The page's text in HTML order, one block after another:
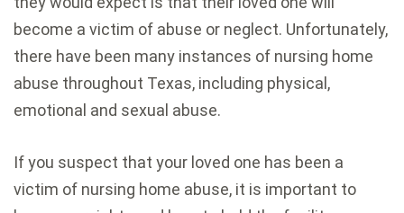
become a victim of abuse or neglect. Unfortunately,
there have been many instances of nursing home
abuse throughout Texas, including physical,
emotional and sexual abuse.
If you suspect that your loved one has been a
victim of nursing home abuse, it is important to